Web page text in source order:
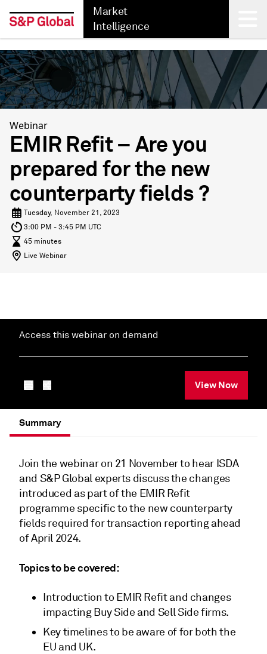
Market
Intelligence
Back
Webinar
EMIR Refit – Are you
prepared for the new
counterparty fields ?
Tuesday, November 21, 2023
3:00 PM - 3:45 PM UTC
45 minutes
Live Webinar
Access this webinar on demand
View Now
Summary
Join the webinar on 21 November to hear ISDA
and S&P Global experts discuss the changes
introduced as part of the EMIR Refit
programme specific to the new counterparty
fields required for transaction reporting ahead
of April 2024.
Topics to be covered:
Introduction to EMIR Refit and changes
impacting Buy Side and Sell Side firms.
Key timelines to be aware of for both the
EU and UK.